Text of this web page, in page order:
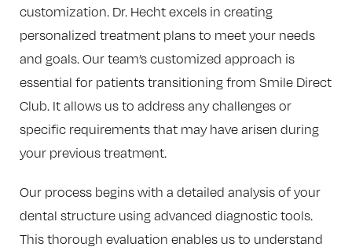
customization. Dr. Hecht excels in creating
personalized treatment plans to meet your needs
and goals. Our team’s customized approach is
essential for patients transitioning from Smile Direct
Club. It allows us to address any challenges or
specific requirements that may have arisen during
your previous treatment.
Our process begins with a detailed analysis of your
dental structure using advanced diagnostic tools.
This thorough evaluation enables us to understand